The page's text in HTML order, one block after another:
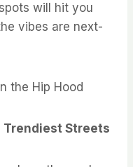
will hit you
vibes are next-
the Hip Hood
Trendiest Streets